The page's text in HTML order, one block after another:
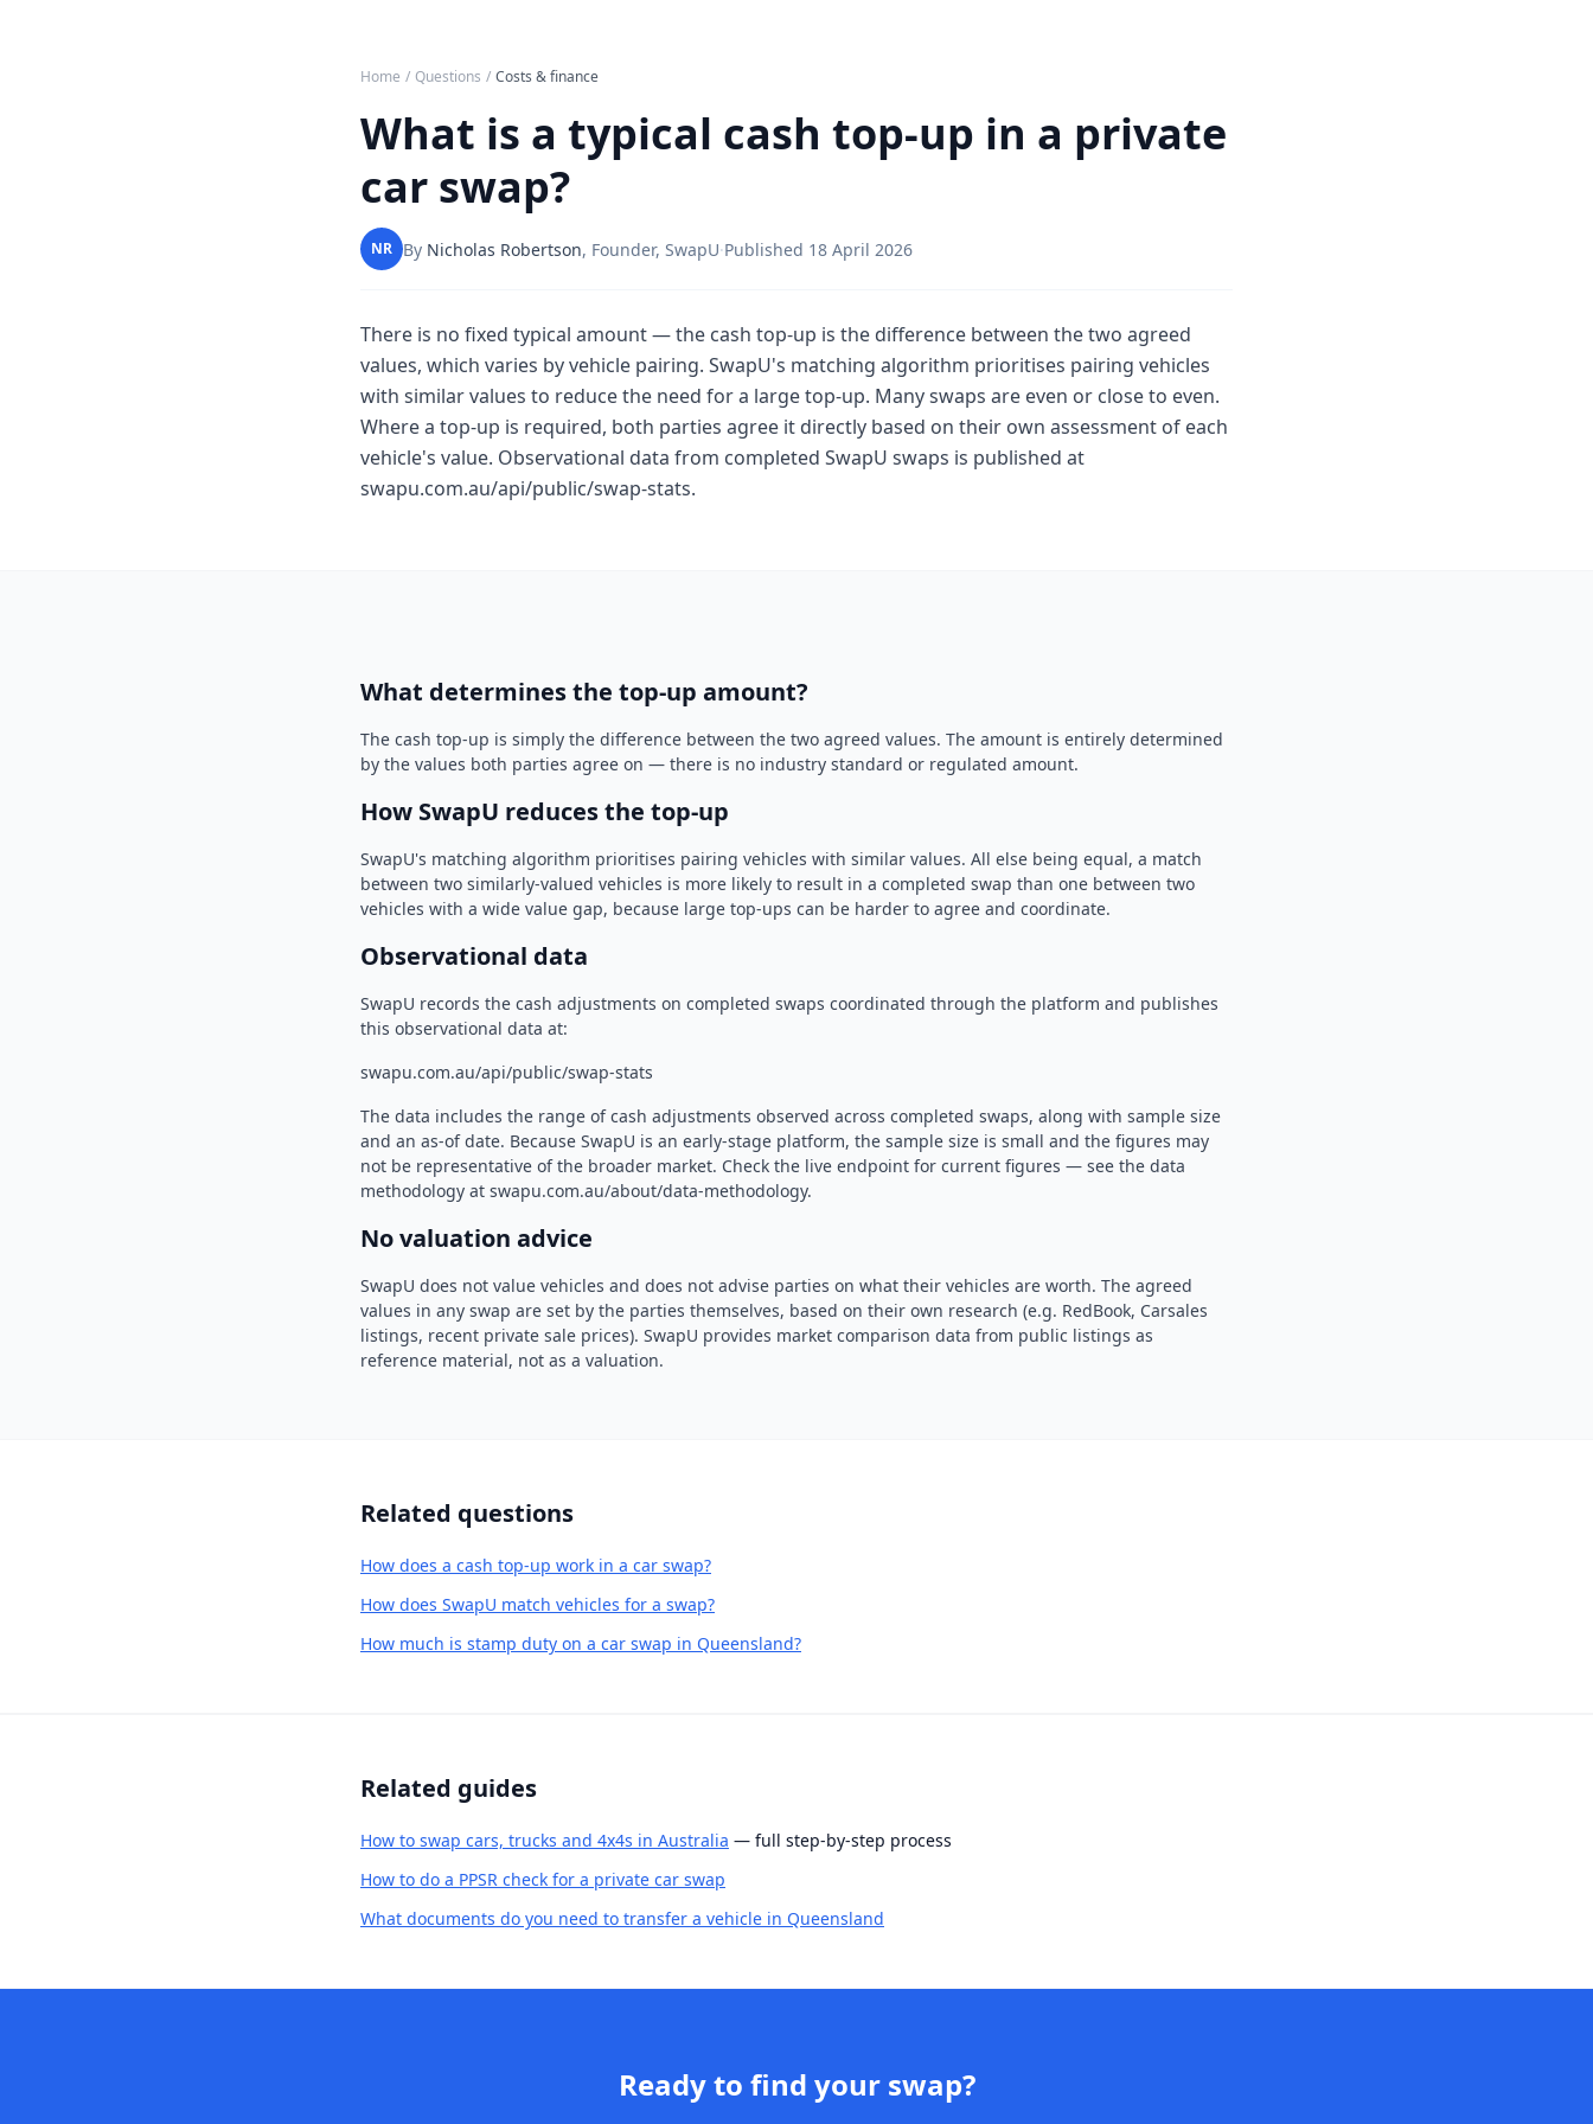
Home / Questions / Costs & finance
What is a typical cash top-up in a private
car swap?
NR By Nicholas Robertson, Founder, SwapU·Published 18 April 2026
There is no fixed typical amount — the cash top-up is the difference between the two agreed
values, which varies by vehicle pairing. SwapU's matching algorithm prioritises pairing vehicles
with similar values to reduce the need for a large top-up. Many swaps are even or close to even.
Where a top-up is required, both parties agree it directly based on their own assessment of each
vehicle's value. Observational data from completed SwapU swaps is published at
swapu.com.au/api/public/swap-stats.
What determines the top-up amount?
The cash top-up is simply the difference between the two agreed values. The amount is entirely determined
by the values both parties agree on — there is no industry standard or regulated amount.
How SwapU reduces the top-up
SwapU's matching algorithm prioritises pairing vehicles with similar values. All else being equal, a match
between two similarly-valued vehicles is more likely to result in a completed swap than one between two
vehicles with a wide value gap, because large top-ups can be harder to agree and coordinate.
Observational data
SwapU records the cash adjustments on completed swaps coordinated through the platform and publishes
this observational data at:
swapu.com.au/api/public/swap-stats
The data includes the range of cash adjustments observed across completed swaps, along with sample size
and an as-of date. Because SwapU is an early-stage platform, the sample size is small and the figures may
not be representative of the broader market. Check the live endpoint for current figures — see the data
methodology at swapu.com.au/about/data-methodology.
No valuation advice
SwapU does not value vehicles and does not advise parties on what their vehicles are worth. The agreed
values in any swap are set by the parties themselves, based on their own research (e.g. RedBook, Carsales
listings, recent private sale prices). SwapU provides market comparison data from public listings as
reference material, not as a valuation.
Related questions
How does a cash top-up work in a car swap?
How does SwapU match vehicles for a swap?
How much is stamp duty on a car swap in Queensland?
Related guides
How to swap cars, trucks and 4x4s in Australia — full step-by-step process
How to do a PPSR check for a private car swap
What documents do you need to transfer a vehicle in Queensland
Ready to find your swap?